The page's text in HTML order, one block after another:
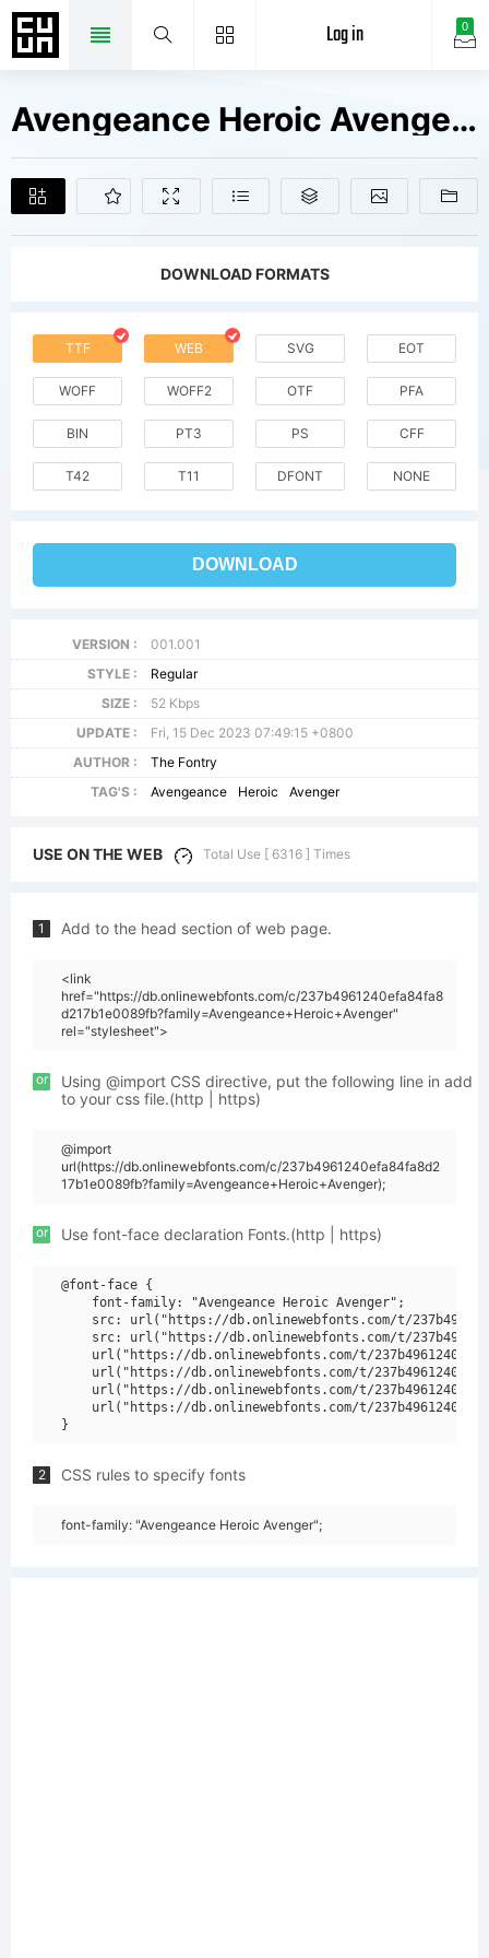
0
Log in
Avengeance Heroic Avenger Fonts Free Downloads
DOWNLOAD FORMATS
TTF WEB SVG EOT
WOFF WOFF2 OTF PFA
BIN PT3 PS CFF
T42 T11 DFONT NONE
DOWNLOAD
VERSION :
001.001
STYLE :
Regular
SIZE :
52 Kbps
UPDATE :
Fri, 15 Dec 2023 07:49:15 +0800
AUTHOR :
The Fontry
TAG'S :
Avengeance Heroic Avenger
USE ON THE WEB Total Use [ 6316 ] Times
1 Add to the head section of web page.
<link
href="https://db.onlinewebfonts.com/c/237b4961240efa84fa8
d217b1e0089fb?family=Avengeance+Heroic+Avenger"
rel="stylesheet">
or
Using @import CSS directive, put the following line in add
to your css file.(http | https)
@import
url(https://db.onlinewebfonts.com/c/237b4961240efa84fa8d2
17b1e0089fb?family=Avengeance+Heroic+Avenger);
or Use font-face declaration Fonts.(http | https)
@font-face {
    font-family: "Avengeance Heroic Avenger";
src: url("https://db.onlinewebfonts.com/t/
src: url("https://db.onlinewebfonts.com/t/
url("https://db.onlinewebfonts.com/t/
url("https://db.onlinewebfonts.com/t/
url("https://db.onlinewebfonts.com/t/
url("https://db.onlinewebfonts.com/t/
2 CSS rules to specify fonts
font-family: "Avengeance Heroic Avenger";